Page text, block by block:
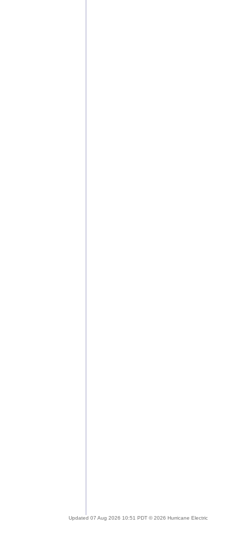
Updated 07 Aug 2026 10:51 PDT © 2026 Hurricane Electric